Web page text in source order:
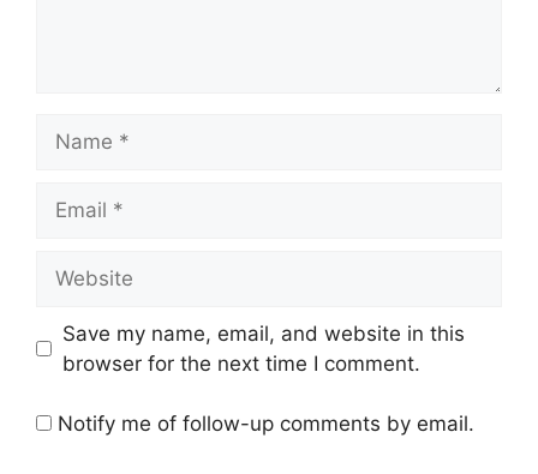
Save my name, email, and website in this
browser for the next time I comment.
Notify me of follow-up comments by email.